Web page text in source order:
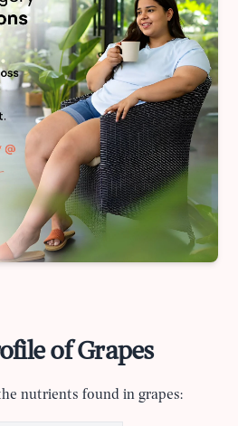
of Grapes
nutrients found in grapes: